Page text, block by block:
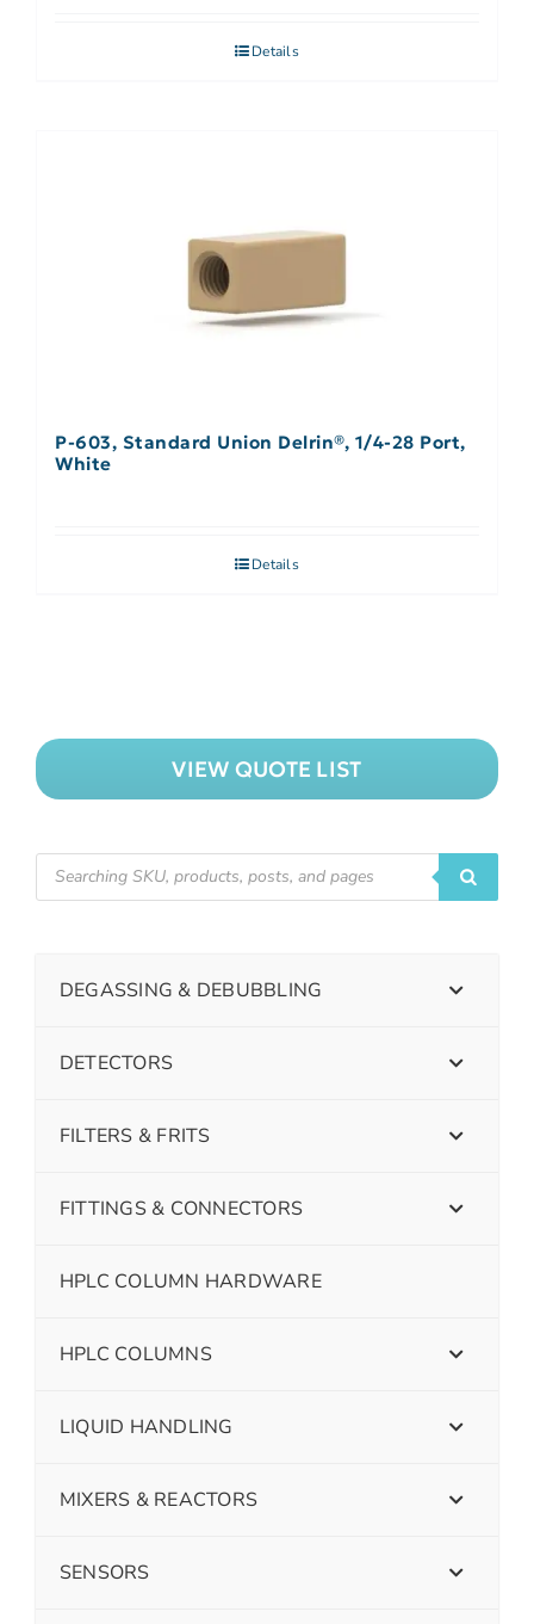
Details
P-603, Standard Union Delrin®, 1/4-28 Port,
White
Details
VIEW QUOTE LIST
DEGASSING & DEBUBBLING
DETECTORS
FILTERS & FRITS
FITTINGS & CONNECTORS
HPLC COLUMN HARDWARE
HPLC COLUMNS
LIQUID HANDLING
MIXERS & REACTORS
SENSORS